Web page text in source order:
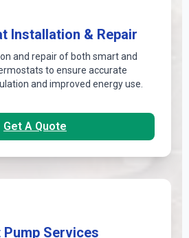
Installation & Repair
and repair of both smart and
to ensure accurate
and improved energy use.
Get A Quote
Pump Services